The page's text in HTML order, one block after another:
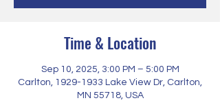
Time & Location
Sep 10, 2025, 3:00 PM – 5:00 PM
Carlton, 1929-1933 Lake View Dr, Carlton,
MN 55718, USA